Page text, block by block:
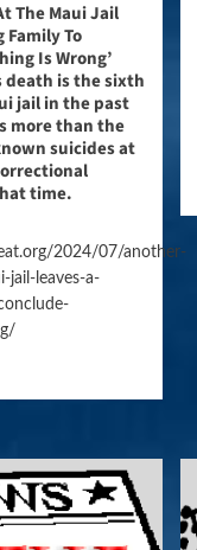
The Maui Jail
Family To
Is Wrong’
death is the sixth
jail in the past
more than the
suicides at
time.
2024/07/another-
jail-leaves-a-